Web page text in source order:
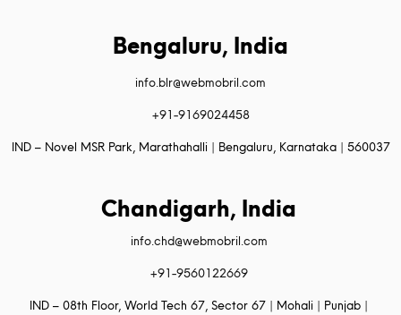
Bengaluru, India
info.blr@webmobril.com
+91-9169024458
IND – Novel MSR Park, Marathahalli | Bengaluru, Karnataka | 560037
Chandigarh, India
info.chd@webmobril.com
+91-9560122669
IND – 08th Floor, World Tech 67, Sector 67 | Mohali | Punjab |